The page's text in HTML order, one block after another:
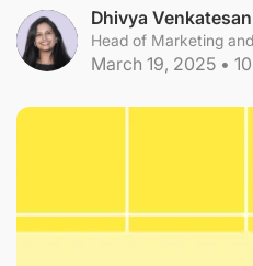
Dhivya Venkatesan
Head of Marketing
March 19, 2025 • 10